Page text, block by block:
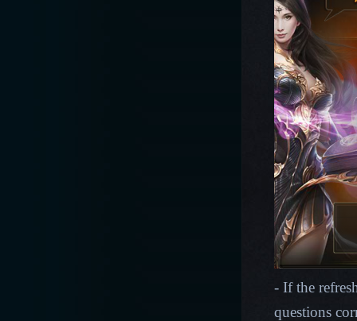
- If the
questions